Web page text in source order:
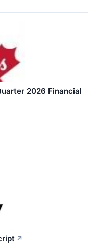
2026 Financial
↗